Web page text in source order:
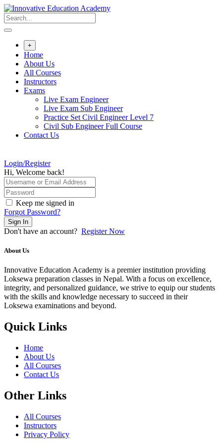
Skip
to
content
+
Home
About Us
All Courses
Instructors
Exams
Live Exam Engineer
Live Exam Sub Engineer
Practice Set Civil Engineer Level 7
Civil Sub Engineer Full Course
Contact Us
Login/Register
Hi, Welcome back!
Keep me signed in
Forgot Password?
Sign In
Don't have an account? Register Now
About Us
Innovative Education Academy is a premier institution providing
Loksewa preparation classes in Nepal. With a focus on excellence,
integrity, and personalized guidance, we strive to equip our students
with the skills and knowledge necessary to succeed in their
Loksewa examinations and beyond.
Quick Links
Home
About Us
All Courses
Contact Us
Other Links
All Courses
Instructors
Privacy Policy